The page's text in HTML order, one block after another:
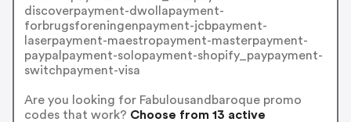
discoverpayment-dwollapayment-
forbrugsforeningenpayment-jcbpayment-
laserpayment-maestropayment-masterpayment-
paypalpayment-solopayment-shopify_paypayment-
switchpayment-visa
Are you looking for Fabulousandbaroque promo
codes that work? Choose from 13 active